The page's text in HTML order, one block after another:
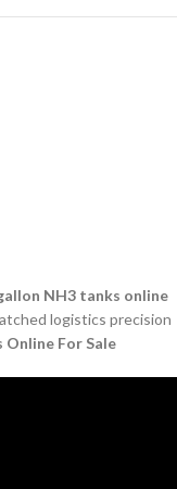
NH3 tanks online
logistics precision
Online For Sale